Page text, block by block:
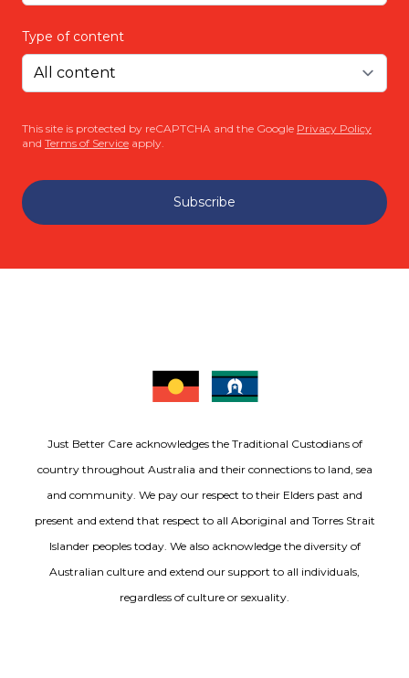
Type of content
This site is protected by reCAPTCHA and the Google Privacy Policy
and Terms of Service apply.
Subscribe
Just Better Care acknowledges the Traditional Custodians of
country throughout Australia and their connections to land, sea
and community. We pay our respect to their Elders past and
present and extend that respect to all Aboriginal and Torres Strait
Islander peoples today. We also acknowledge the diversity of
Australian culture and extend our support to all individuals,
regardless of culture or sexuality.